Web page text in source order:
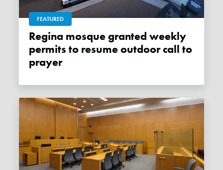
FEATURED
Regina mosque granted weekly
permits to resume outdoor call to
prayer